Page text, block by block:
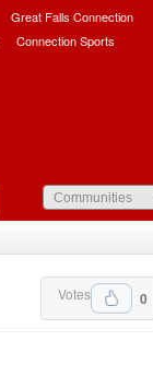
Great Falls Connection
Connection Sports
0
Votes